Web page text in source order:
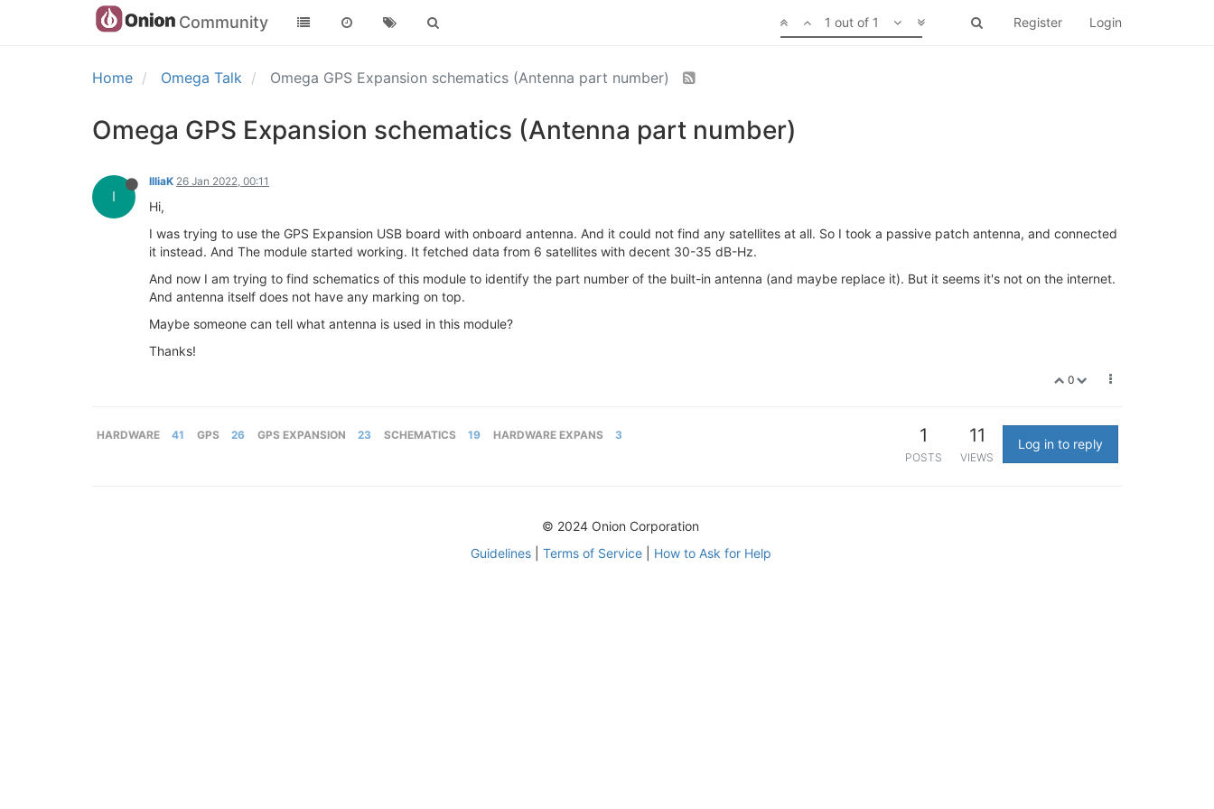
Community Register Login
1 out of 1
Home Omega Talk Omega GPS Expansion schematics (Antenna part number)
Omega GPS Expansion schematics (Antenna part number)
I
IlliaK 26 Jan 2022, 00:11
Hi,
I was trying to use the GPS Expansion USB board with onboard antenna. And it could not find any satellites at all. So I took a passive patch antenna, and connected
it instead. And The module started working. It fetched data from 6 satellites with decent 30-35 dB-Hz.
And now I am trying to find schematics of this module to identify the part number of the built-in antenna (and maybe replace it). But it seems it's not on the internet.
And antenna itself does not have any marking on top.
Maybe someone can tell what antenna is used in this module?
Thanks!
0
HARDWARE 41 GPS 26 GPS EXPANSION 23 SCHEMATICS 19 HARDWARE EXPANS 3 1
POSTS
11
VIEWS
Log in to reply
© 2024 Onion Corporation
Guidelines| Terms of Service| How to Ask for Help